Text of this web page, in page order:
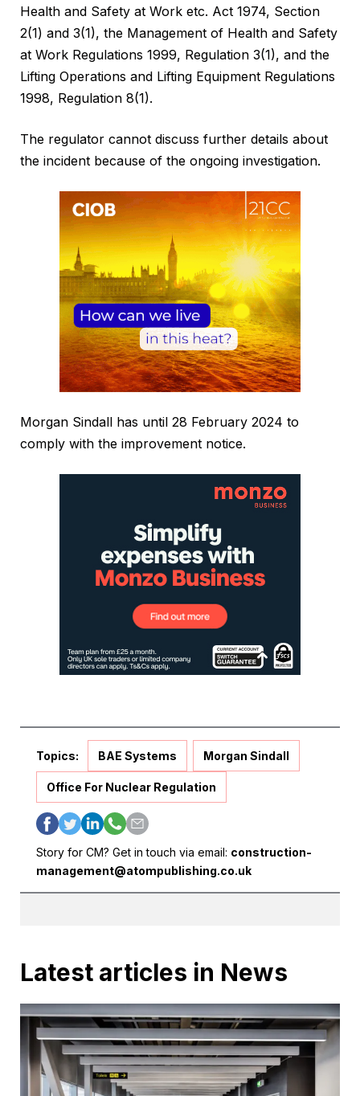
Health and Safety at Work etc. Act 1974, Section
2(1) and 3(1), the Management of Health and Safety
at Work Regulations 1999, Regulation 3(1), and the
Lifting Operations and Lifting Equipment Regulations
1998, Regulation 8(1).
The regulator cannot discuss further details about
the incident because of the ongoing investigation.
Morgan Sindall has until 28 February 2024 to
comply with the improvement notice.
Topics: BAE Systems Morgan Sindall
Office For Nuclear Regulation
Story for CM? Get in touch via email: construction-
management@atompublishing.co.uk
Latest articles in News